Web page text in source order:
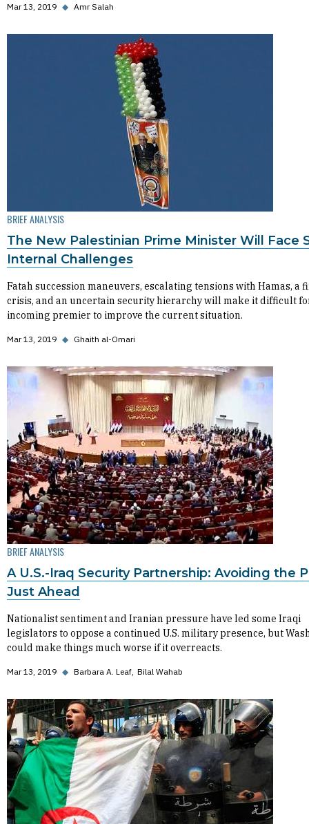
Mar 13, 2019 ◆ Amr Salah
BRIEF ANALYSIS
The New Palestinian Prime Minister Will Face
Internal Challenges
Fatah succession maneuvers, escalating tensions with Hamas, a
crisis, and an uncertain security hierarchy will make it difficult
incoming premier to improve the current situation.
Mar 13, 2019 ◆ Ghaith al-Omari
BRIEF ANALYSIS
A U.S.-Iraq Security Partnership: Avoiding the
Just Ahead
Nationalist sentiment and Iranian pressure have led some Iraqi
legislators to oppose a continued U.S. military presence, but
could make things much worse if it overreacts.
Mar 13, 2019 ◆ Barbara A. Leaf Bilal Wahab